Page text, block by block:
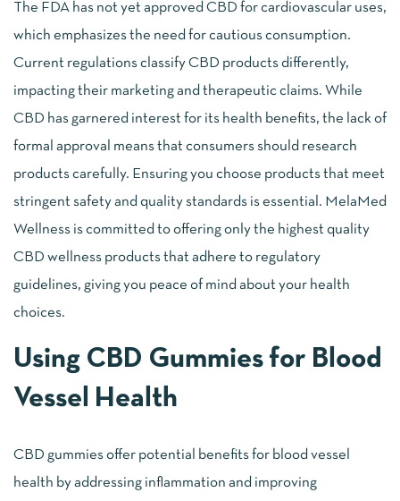
The FDA has not yet approved CBD for cardiovascular uses,
which emphasizes the need for cautious consumption.
Current regulations classify CBD products differently,
impacting their marketing and therapeutic claims. While
CBD has garnered interest for its health benefits, the lack of
formal approval means that consumers should research
products carefully. Ensuring you choose products that meet
stringent safety and quality standards is essential. MelaMed
Wellness is committed to offering only the highest quality
CBD wellness products that adhere to regulatory
guidelines, giving you peace of mind about your health
choices.
Using CBD Gummies for Blood
Vessel Health
CBD gummies offer potential benefits for blood vessel
health by addressing inflammation and improving